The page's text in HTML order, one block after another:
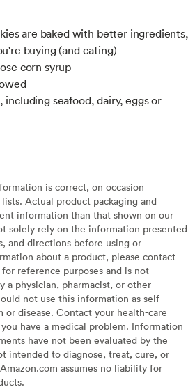
are baked with better ingredients,
buying (and eating)
corn syrup
seafood, dairy, eggs or
is correct, on occasion
Actual product packaging and
information than that shown on our
solely rely on the information presented
and directions before using or
about a product, please contact
reference purposes and is not
physician, pharmacist, or other
not use this information as self-
disease. Contact your health-care
have a medical problem. Information
have not been evaluated by the
intended to diagnose, treat, cure, or
assumes no liability for